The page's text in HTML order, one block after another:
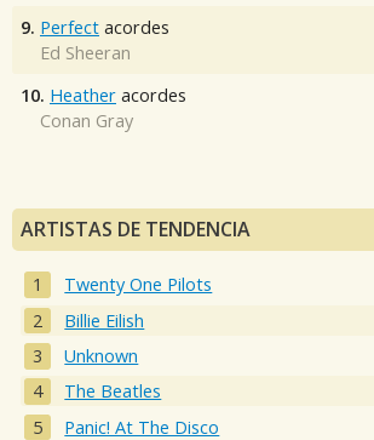
9. Perfect acordes
Ed Sheeran
10. Heather acordes
Conan Gray
ARTISTAS DE TENDENCIA
Twenty One Pilots
Billie Eilish
Unknown
The Beatles
Panic! At The Disco